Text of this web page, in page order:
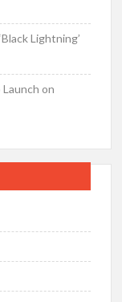
Lightning’
on